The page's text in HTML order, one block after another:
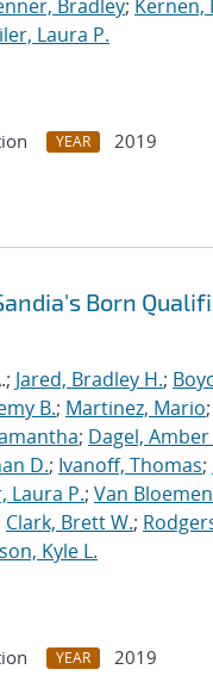
Bradley; Kernen,
Laura P.
YEAR
2019
Born
Jared, Bradley H.;
B.; Martinez, Mario;
; Dagel, Amber
D.; Ivanoff, Thomas;
Laura P.; Van Bloemen
Clark, Brett W.;
Kyle L.
YEAR
2019